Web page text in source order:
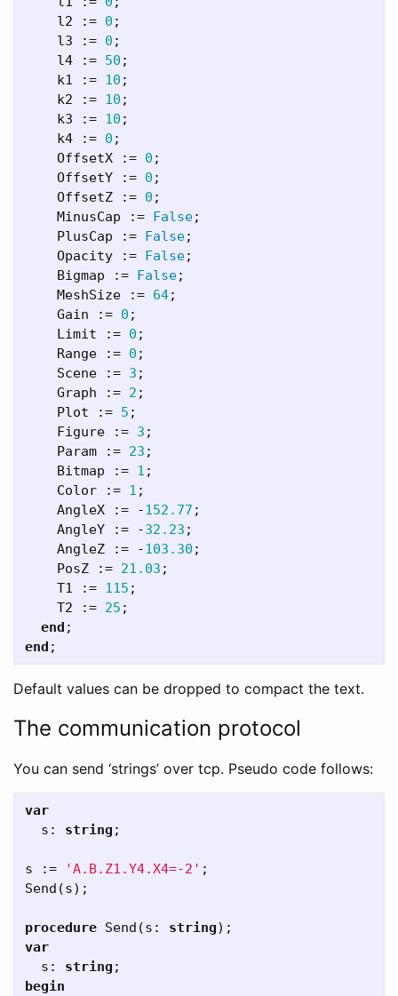
l2
:= 0 ;
l3
:= 0 ;
l4
:= 50 ;
k1
:= 10 ;
k2
:= 10 ;
k3
:= 10 ;
k4
:= 0 ;
OffsetX
:= 0 ;
OffsetY
:= 0 ;
OffsetZ
:= 0 ;
MinusCap
:= False;
PlusCap
:= False;
Opacity
:= False;
Bigmap
:= False;
MeshSize
:= 64;
Gain
:= 0 ;
Limit
:= 0 ;
Range
:= 0 ;
Scene
:= 3 ;
Graph
:= 2 ;
Plot
:= 5 ;
Figure
:= 3 ;
Param
:= 23 ;
Bitmap
:= 1 ;
Color
:= 1 ;
AngleX
:= -152.77 ;
AngleY
:= -32.23 ;
AngleZ
:= -103.30 ;
PosZ
:= 21.03 ;
T1
:= 115 ;
T2
:= 25 ;
end ;
end ;
Default values can be dropped to compact the text.
The communication protocol
You can send ‘strings’ over tcp. Pseudo code follows:
var
s : string ;
s := 'A.B.Z1.Y4.X4=-2' ;
Send (s);
procedure Send (s : string);
var
s : string ;
begin